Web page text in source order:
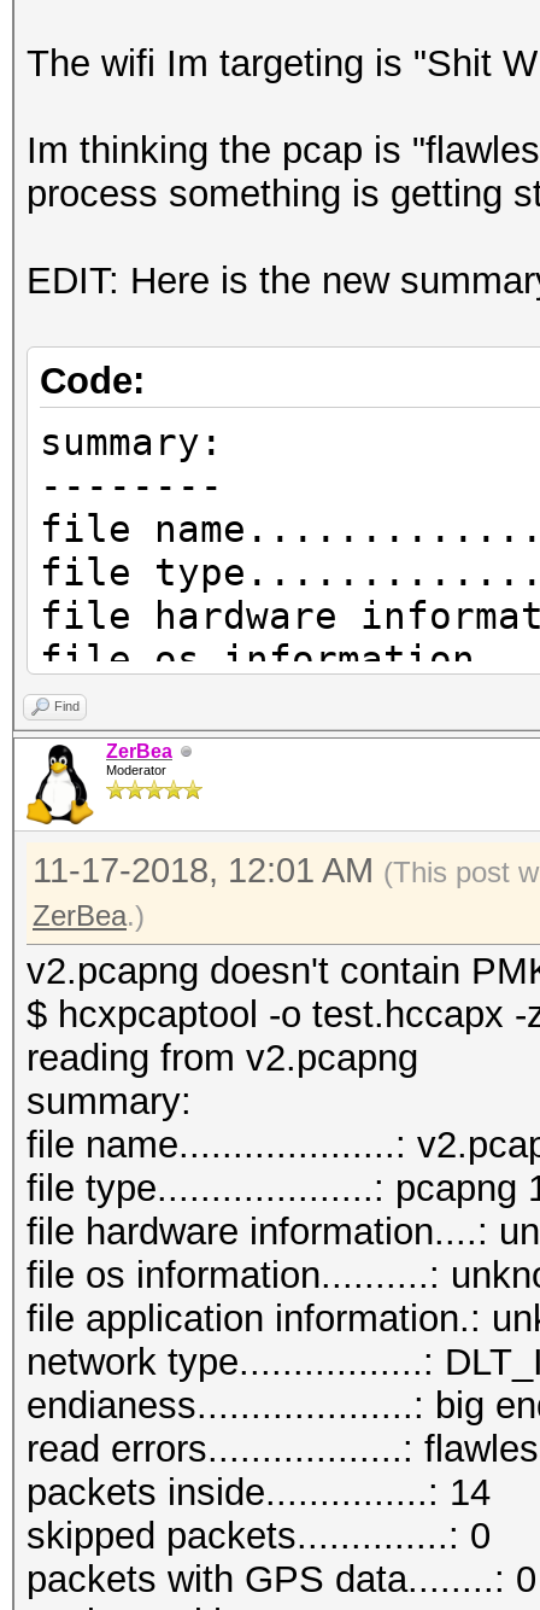
The wifi Im targeting is "Shit
Im thinking the pcap is
process something is getting
EDIT: Here is the new
Code:
summary:
--------
file
file
file hardware
file os
file application
network
DLT_IEEE802_11_RADIO
read
packets
skipped
packets with GPS
packets with
beacons (with ESSID
probe
probe
authentications (OPEN
authentications
Find
ZerBea
Moderator
11-17-2018, 12:01 AM (This post
ZerBea.)
v2.pcapng doesn't contain
$ hcxpcaptool -o test.hccapx
reading from v2.pcapng
file name....................:
file type....................: pcapng
file hardware information....:
file os information..........:
file application information.:
network type.................:
endianess....................: big
read errors..................:
packets inside...............: 14
skipped packets..............: 0
packets with GPS data........: 0